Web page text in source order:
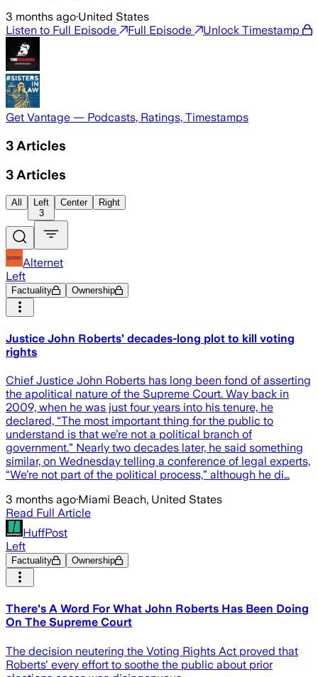
3 months ago·United States
Listen to Full Episode
Full Episode Unlock Timestamp
Get Vantage — Podcasts, Ratings, Timestamps
3 Articles
3 Articles
All
Left
3
Center Right
Alternet
Left
Factuality Ownership
Justice John Roberts’ decades-long plot to kill voting
rights
Chief Justice John Roberts has long been fond of asserting
the apolitical nature of the Supreme Court. Way back in
2009, when he was just four years into his tenure, he
declared, “The most important thing for the public to
understand is that we’re not a political branch of
government.” Nearly two decades later, he said something
similar, on Wednesday telling a conference of legal experts,
“We’re not part of the political process,” although he di…
3 months ago·Miami Beach, United States
Read Full Article
HuffPost
Left
Factuality Ownership
There's A Word For What John Roberts Has Been Doing
On The Supreme Court
The decision neutering the Voting Rights Act proved that
Roberts' every effort to soothe the public about prior